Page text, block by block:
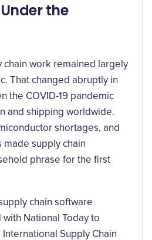
the
chain work remained largely
That changed abruptly in
the COVID-19 pandemic
and shipping worldwide.
shortages, and
supply chain
phrase for the first
chain software
National Today to
Supply Chain